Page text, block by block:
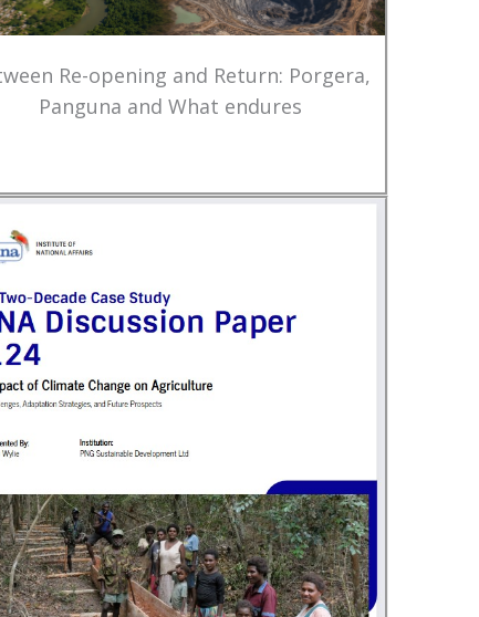
Re-opening and Return: Porgera,
Panguna and What endures